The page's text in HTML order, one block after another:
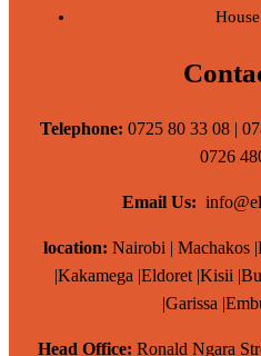
Telephone: 0725 80 33 08 |
0726
Email Us:
location: Nairobi | Machakos
|Kakamega |Eldoret |Kisii
|Garissa
Head Office: Ronald Ngara